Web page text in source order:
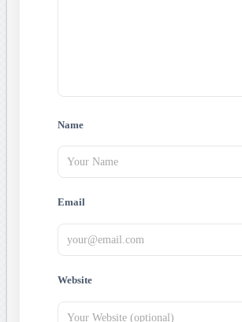
Name
Email
Website